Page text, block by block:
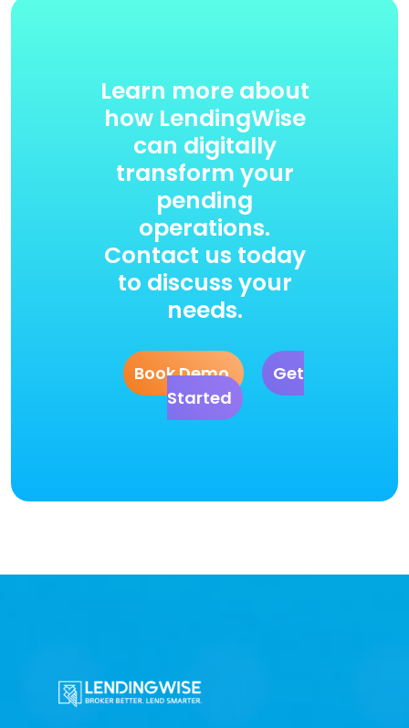
Learn more about
how LendingWise
can digitally
transform your
pending
operations.
Contact us today
to discuss your
needs.
Book Demo
Get
Started